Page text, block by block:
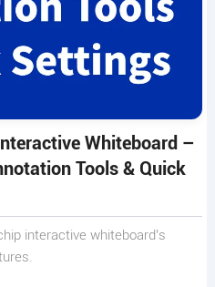
Whiteboard –
Tools & Quick
interactive whiteboard’s